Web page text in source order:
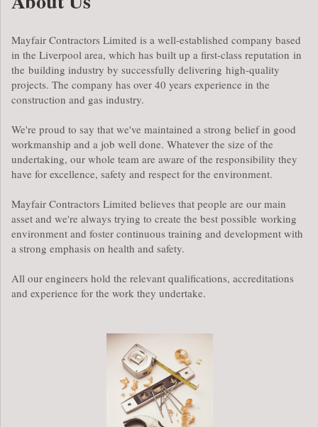
Mayfair Contractors Limited is a well-established company based
in the Liverpool area, which has built up a first-class reputation in
the building industry by successfully delivering high-quality
projects. The company has over 40 years experience in the
construction and gas industry.
We're proud to say that we've maintained a strong belief in good
workmanship and a job well done. Whatever the size of the
undertaking, our whole team are aware of the responsibility they
have for excellence, safety and respect for the environment.
Mayfair Contractors Limited believes that people are our main
asset and we're always trying to create the best possible working
environment and foster continuous training and development with
a strong emphasis on health and safety.
All our engineers hold the relevant qualifications, accreditations
and experience for the work they undertake.